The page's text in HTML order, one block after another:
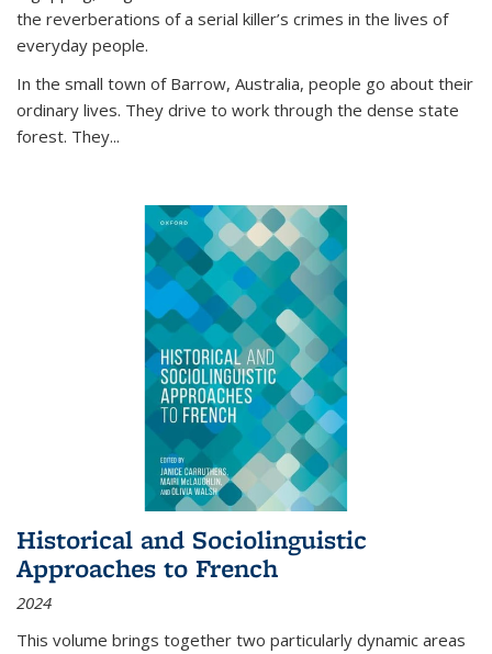
the reverberations of a serial killer’s crimes in the lives of
everyday people.
In the small town of Barrow, Australia, people go about their
ordinary lives. They drive to work through the dense state
forest. They...
Historical and Sociolinguistic
Approaches to French
2024
This volume brings together two particularly dynamic areas